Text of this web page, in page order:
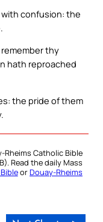
confusion: the
thy
hath reproached
the pride of them
Catholic Bible
Read the daily Mass
orDouay-Rheims